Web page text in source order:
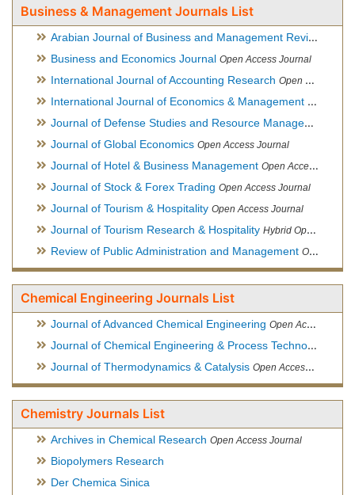
Business & Management Journals List
Arabian Journal of Business and Management Review
Business and Economics Journal Open Access Journal
International Journal of Accounting Research Open Access Journal
International Journal of Economics & Management Sciences
Journal of Defense Studies and Resource Management
Journal of Global Economics Open Access Journal
Journal of Hotel & Business Management Open Access Journal
Journal of Stock & Forex Trading Open Access Journal
Journal of Tourism & Hospitality Open Access Journal
Journal of Tourism Research & Hospitality Hybrid Open Access Journal
Review of Public Administration and Management Open Access Journal
Chemical Engineering Journals List
Journal of Advanced Chemical Engineering Open Access Journal
Journal of Chemical Engineering & Process Technology
Journal of Thermodynamics & Catalysis Open Access Journal
Chemistry Journals List
Archives in Chemical Research Open Access Journal
Biopolymers Research
Der Chemica Sinica